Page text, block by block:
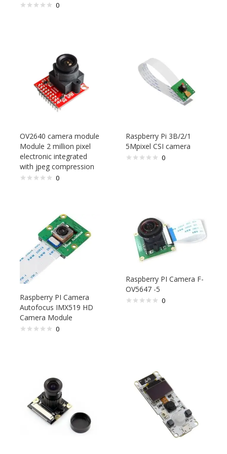
0
OV2640 camera module
Module 2 million pixel
electronic integrated
with jpeg compression
0
Raspberry Pi 3B/2/1
5Mpixel CSI camera
0
Raspberry PI Camera
Autofocus IMX519 HD
Camera Module
0
Raspberry PI Camera F-
OV5647 -5
0